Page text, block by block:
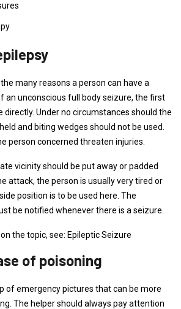
many reasons a person can have a
an unconscious full body seizure, the first
directly. Under no circumstances should the
and biting wedges should not be used.
person concerned threaten injuries.
vicinity should be put away or padded
attack, the person is usually very tired or
position is to be used here. The
be notified whenever there is a seizure.
the topic, see: Epileptic Seizure
of poisoning
of emergency pictures that can be more
The helper should always pay attention